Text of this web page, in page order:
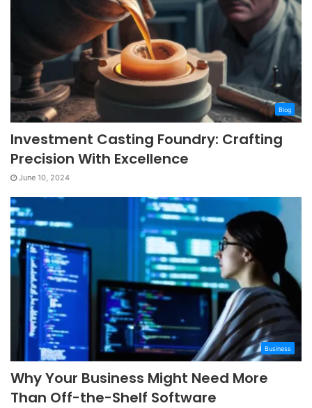
Blog
Investment Casting Foundry: Crafting
Precision With Excellence
June 10, 2024
Business
Why Your Business Might Need More
Than Off-the-Shelf Software